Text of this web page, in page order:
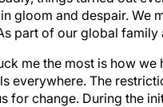
gloom and despair. We
part of our global
me the most is how
everywhere. The
for change. During the